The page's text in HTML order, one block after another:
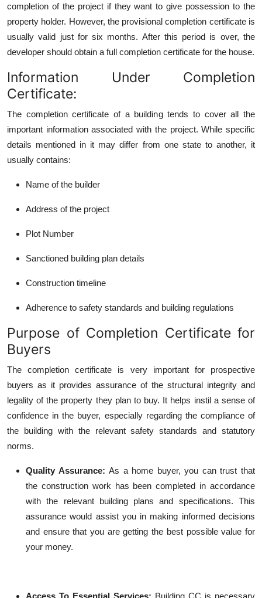
completion of the project if they want to give possession to the
property holder. However, the provisional completion certificate is
usually valid just for six months. After this period is over, the
developer should obtain a full completion certificate for the house.
Information Under Completion
Certificate:
The completion certificate of a building tends to cover all the
important information associated with the project. While specific
details mentioned in it may differ from one state to another, it
usually contains:
Name of the builder
Address of the project
Plot Number
Sanctioned building plan details
Construction timeline
Adherence to safety standards and building regulations
Purpose of Completion Certificate for
Buyers
The completion certificate is very important for prospective
buyers as it provides assurance of the structural integrity and
legality of the property they plan to buy. It helps instil a sense of
confidence in the buyer, especially regarding the compliance of
the building with the relevant safety standards and statutory
norms.
Quality Assurance:As a home buyer, you can trust that
the construction work has been completed in accordance
with the relevant building plans and specifications. This
assurance would assist you in making informed decisions
and ensure that you are getting the best possible value for
your money.
Access To Essential Services: Building CC is necessary